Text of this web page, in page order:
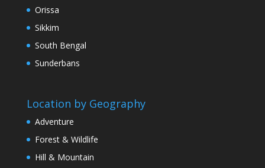
Orissa
Sikkim
South Bengal
Sunderbans
Location by Geography
Adventure
Forest & Wildlife
Hill & Mountain